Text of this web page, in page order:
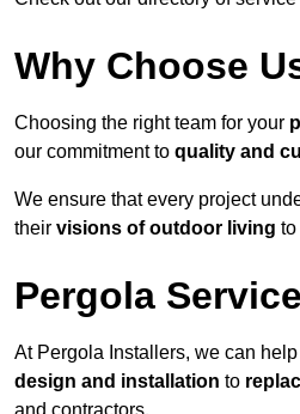
Why Choose
Choosing the right team for your
our commitment to quality and
We ensure that every project
their visions of outdoor living to
Pergola
At Pergola Installers, we can
design and installation to